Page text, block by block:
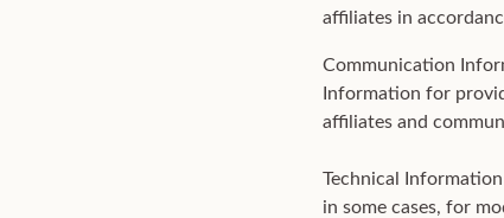
affiliates in
Communication
Information for
affiliates and
Technical
in some cases, for